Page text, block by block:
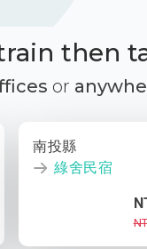
then
or
南投縣
綠舍民宿